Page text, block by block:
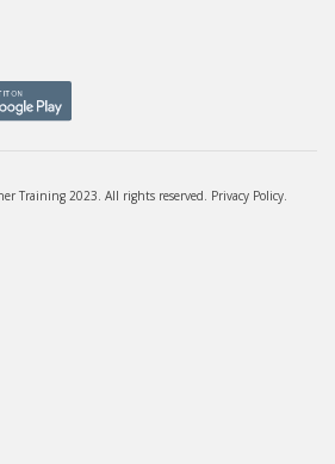
Training 2023. All rights reserved. Privacy Policy.